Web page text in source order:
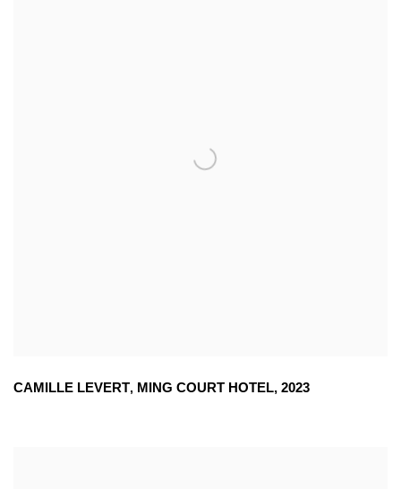
CAMILLE LEVERT, MING COURT HOTEL, 2023